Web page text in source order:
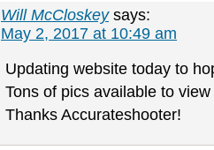
Will McCloskey says:
May 2, 2017 at 10:49 am
Updating website today to
Tons of pics available to
Thanks Accurateshooter!